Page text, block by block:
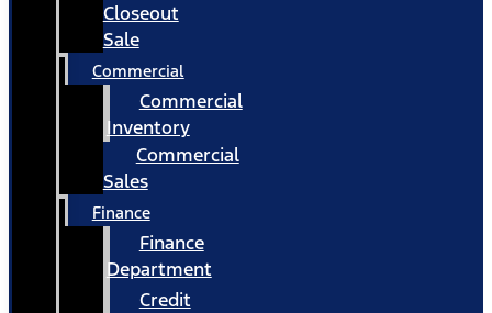
Closeout
Sale
Commercial
Commercial
Inventory
Commercial
Sales
Finance
Finance
Department
Credit